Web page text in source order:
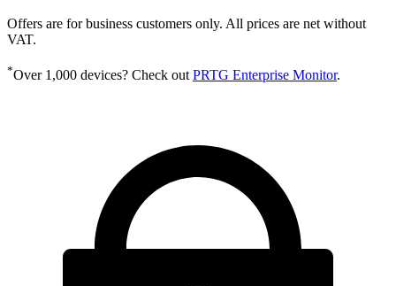
Offers are for business customers only. All prices are net without
VAT.
*Over 1,000 devices? Check outPRTG Enterprise Monitor.